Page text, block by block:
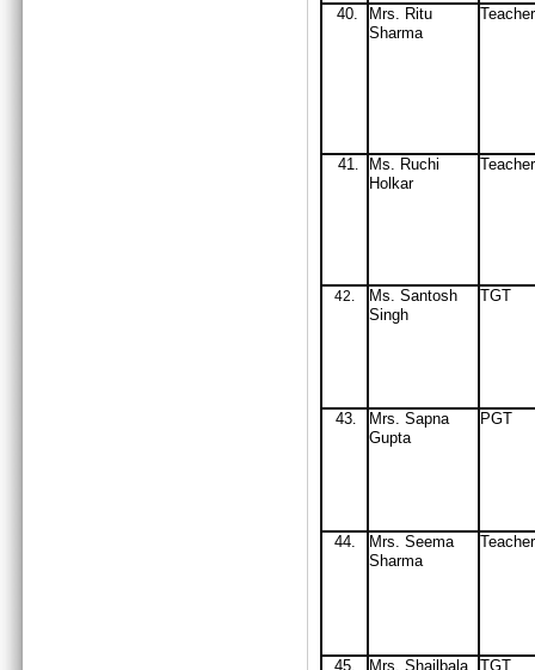
40. Mrs. Ritu
Sharma
41.
Ms. Ruchi
Holkar
42.
Ms. Santosh
Singh
TGT
43. Mrs. Sapna
Gupta
PGT
44. Mrs. Seema
Sharma
Teacher
45. Mrs. Shail bala
TGT